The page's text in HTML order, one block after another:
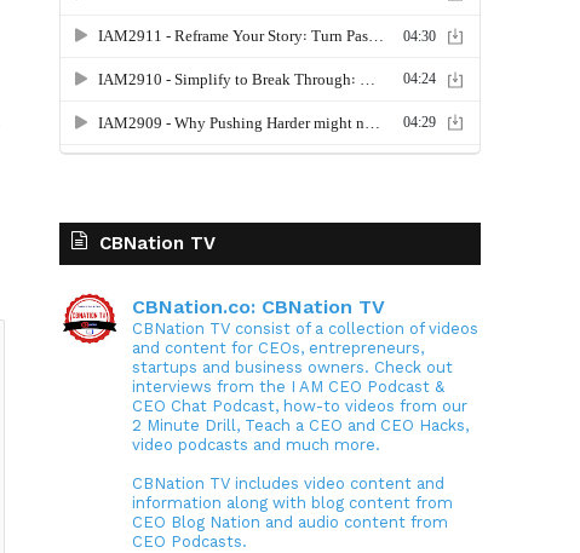
CBNation TV
CBNation.co: CBNation TV
CBNation TV consist of a collection of videos
and content for CEOs, entrepreneurs,
startups and business owners. Check out
interviews from the I AM CEO Podcast &
CEO Chat Podcast, how-to videos from our
2 Minute Drill, Teach a CEO and CEO Hacks,
video podcasts and much more.
CBNation TV includes video content and
information along with blog content from
CEO Blog Nation and audio content from
CEO Podcasts.